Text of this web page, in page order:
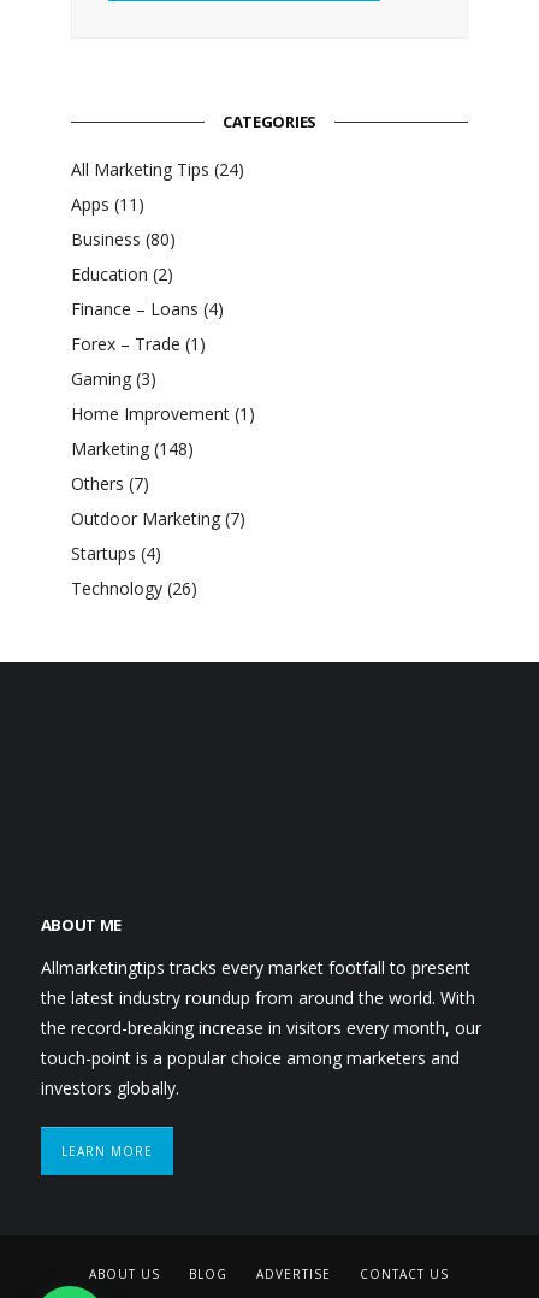
CATEGORIES
All Marketing Tips (24)
Apps (11)
Business (80)
Education (2)
Finance – Loans (4)
Forex – Trade (1)
Gaming(3)
Home Improvement(1)
Marketing(148)
Others (7)
Outdoor Marketing(7)
Startups (4)
Technology(26)
ABOUT ME
Allmarketingtips tracks every market footfall to present
the latest industry roundup from around the world. With
the record-breaking increase in visitors every month, our
touch-point is a popular choice among marketers and
investors globally.
LEARN MORE
ABOUT US BLOG ADVERTISE CONTACT US